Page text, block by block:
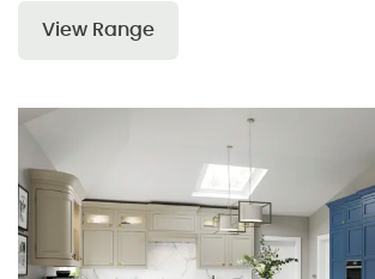
View Range